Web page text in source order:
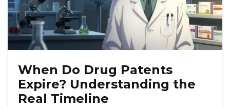
When Do Drug Patents
Expire? Understanding the
Real Timeline